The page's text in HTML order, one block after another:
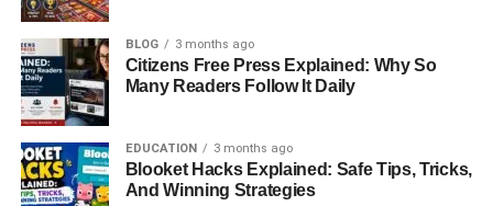
worked in the customer service department at JTB Hawaii
Company, a well-known travel organization. This early
role allowed her to understand the importance of
communication, customer satisfaction, and
professionalism — traits that would serve her well in the
fashion industry.
Her passion for style and luxury soon led her to take a
BLOG 3 months ago
Citizens Free Press Explained: Why So
Many Readers Follow It Daily
EDUCATION 3 months ago
Blooket Hacks Explained: Safe Tips, Tricks,
And Winning Strategies